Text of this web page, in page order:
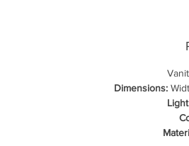
Dimensions: